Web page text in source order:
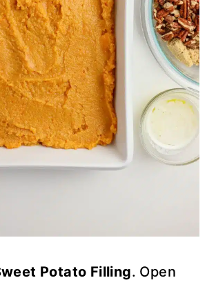
Potato Filling. Open